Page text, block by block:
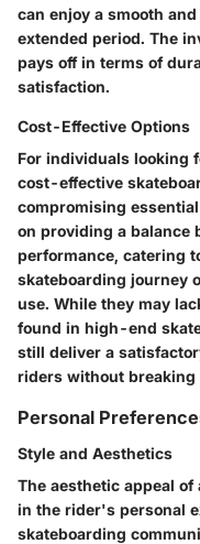
can enjoy a smooth
extended period. The
pays off in terms of
satisfaction.
Cost-Effective Options
For individuals looking
cost-effective
compromising
on providing a balance
performance, catering
skateboarding journey
use. While they may
found in high-end
still deliver a
riders without breaking
Personal
Style and Aesthetics
The aesthetic appeal
in the rider's personal
skateboarding